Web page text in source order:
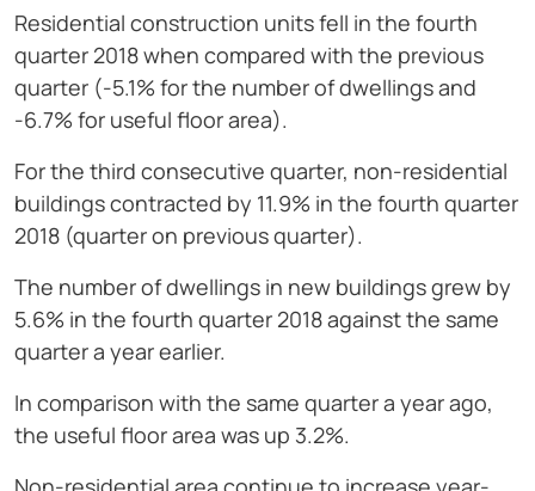
Residential construction units fell in the fourth
quarter 2018 when compared with the previous
quarter (-5.1% for the number of dwellings and
-6.7% for useful floor area).
For the third consecutive quarter, non-residential
buildings contracted by 11.9% in the fourth quarter
2018 (quarter on previous quarter).
The number of dwellings in new buildings grew by
5.6% in the fourth quarter 2018 against the same
quarter a year earlier.
In comparison with the same quarter a year ago,
the useful floor area was up 3.2%.